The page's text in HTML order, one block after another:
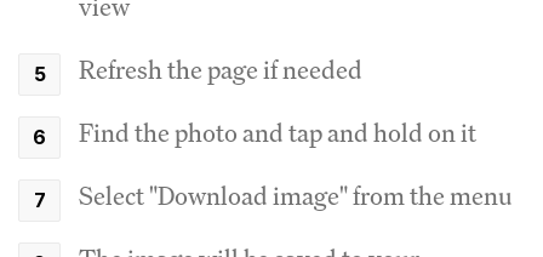
Refresh the page if needed
Find the photo and tap and hold on it
Select "Download image" from the menu